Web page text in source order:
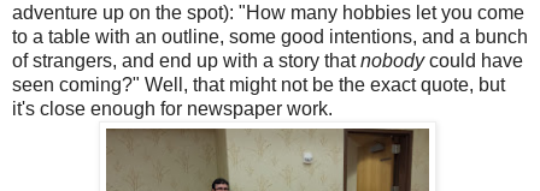
adventure up on the spot): "How many hobbies let you come
to a table with an outline, some good intentions, and a bunch
of strangers, and end up with a story thatnobodycould have
seen coming?" Well, that might not be the exact quote, but
it's close enough for newspaper work.